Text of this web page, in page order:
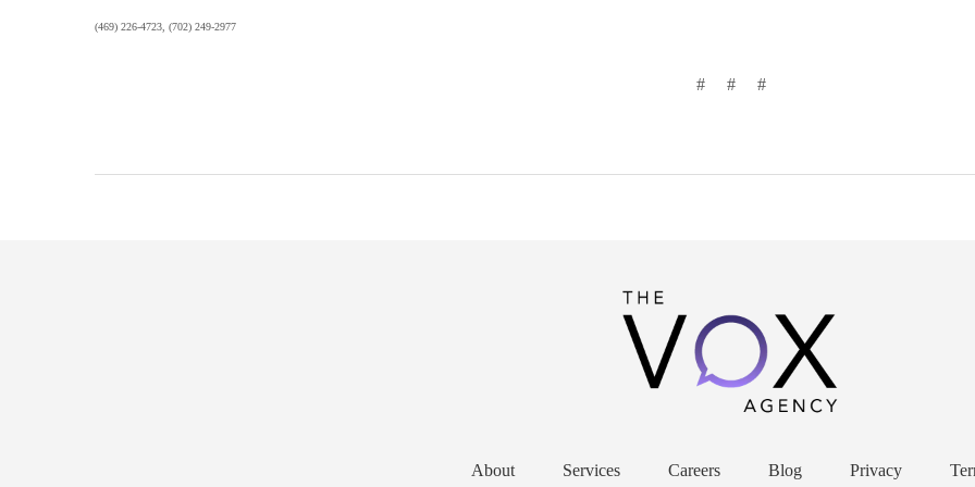
(469) 226-4723, (702) 249-2977
# # #
About Services Careers Blog Privacy